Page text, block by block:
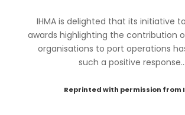
IHMA is delighted that its initiative
awards highlighting the contribution
organisations to port operations
such a positive response...
Reprinted with permission from